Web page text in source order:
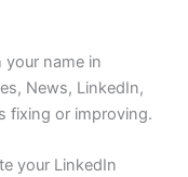
your name in
News, LinkedIn,
fixing or improving.
your LinkedIn